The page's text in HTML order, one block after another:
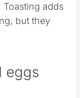
Toasting adds
but they
eggs